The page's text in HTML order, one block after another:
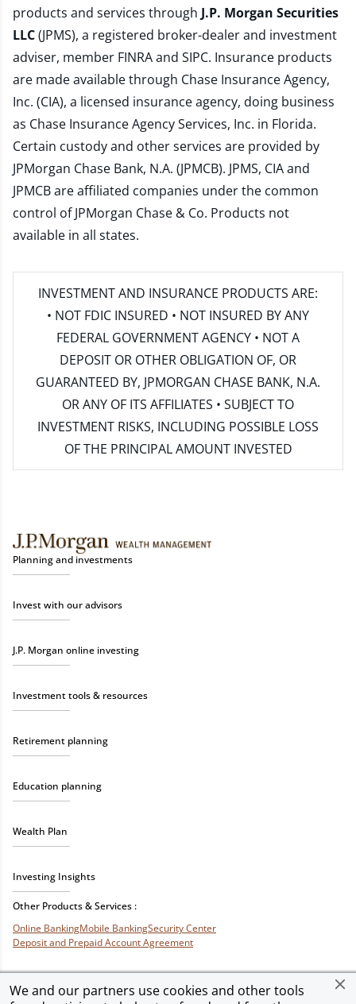
We and our partners use cookies and other tools
products and services through J.P. Morgan Securities
LLC(JPMS), a registered broker-dealer and investment
adviser, member FINRAand SIPC. Insurance products
are made available through Chase Insurance Agency,
Inc. (CIA), a licensed insurance agency, doing business
as Chase Insurance Agency Services, Inc. in Florida.
Certain custody and other services are provided by
JPMorgan Chase Bank, N.A. (JPMCB). JPMS, CIA and
JPMCB are affiliated companies under the common
control of JPMorgan Chase & Co. Products not
available in all states.
INVESTMENT AND INSURANCE PRODUCTS ARE:
• NOT FDIC INSURED • NOT INSURED BY ANY
FEDERAL GOVERNMENT AGENCY • NOT A
DEPOSIT OR OTHER OBLIGATION OF, OR
GUARANTEED BY, JPMORGAN CHASE BANK, N.A.
OR ANY OF ITS AFFILIATES • SUBJECT TO
INVESTMENT RISKS, INCLUDING POSSIBLE LOSS
OF THE PRINCIPAL AMOUNT INVESTED
Planning and investments
Invest with our advisors
J.P. Morgan online investing
Investment tools & resources
Retirement planning
Education planning
Wealth Plan
Investing Insights
Other Products & Services :
Online BankingMobile BankingSecurity Center
Deposit and Prepaid Account Agreement